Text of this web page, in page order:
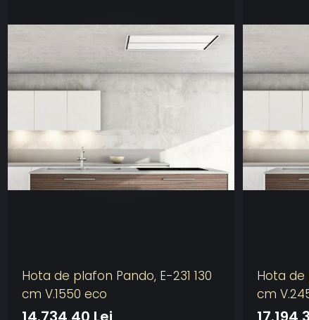
Hota de plafon Pando, E-231 130
cm V.1550 eco
Hota de
cm